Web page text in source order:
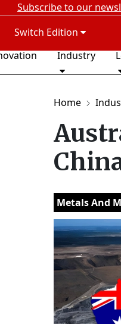
Subscribe to our
Switch Edition
Industry
Home
Metals And